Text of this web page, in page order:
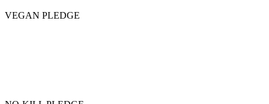
VEGAN PLEDGE